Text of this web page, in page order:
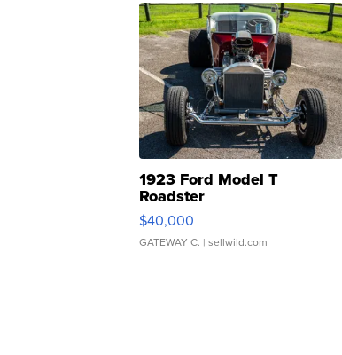
1923 Ford Model T
Roadster
$40,000
GATEWAY C. | sellwild.com